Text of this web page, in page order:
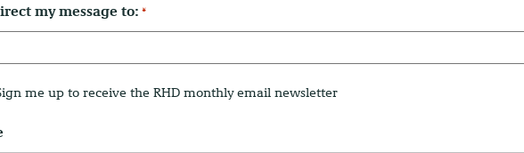
my message to: *
me up to receive the RHD monthly email newsletter